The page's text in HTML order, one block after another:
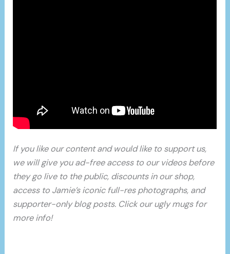
If you like our content and would like to support us,
we will give you ad-free access to our videos before
they go live to the public, discounts in our shop,
access to Jamie’s iconic full-res photographs, and
supporter-only blog posts. Click our ugly mugs for
more info!